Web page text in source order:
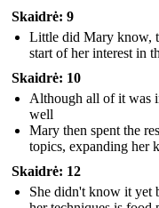
Skaidrė: 9
Little did Mary know,
start of her interest in
Skaidrė: 10
Although all of it was
well
Mary then spent the
topics, expanding her
Skaidrė: 12
She didn't know it yet